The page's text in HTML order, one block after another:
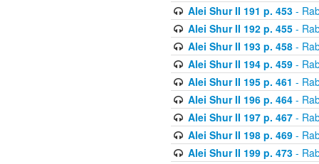
Alei Shur II 191 p. 453-
Alei Shur II 192 p. 455-
Alei Shur II 193 p. 458-
Alei Shur II 194 p. 459-
Alei Shur II 195 p. 461 -
Alei Shur II 196 p. 464-
Alei Shur II 197 p. 467-
Alei Shur II 198 p. 469-
Alei Shur II 199 p. 473-